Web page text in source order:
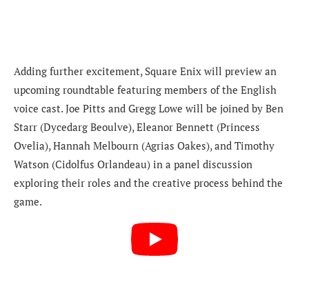
Adding further excitement, Square Enix will preview an
upcoming roundtable featuring members of the English
voice cast. Joe Pitts and Gregg Lowe will be joined by Ben
Starr (Dycedarg Beoulve), Eleanor Bennett (Princess
Ovelia), Hannah Melbourn (Agrias Oakes), and Timothy
Watson (Cidolfus Orlandeau) in a panel discussion
exploring their roles and the creative process behind the
game.